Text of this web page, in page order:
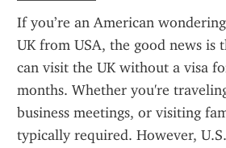
If you’re an American
UK from USA, the good news is
can visit the UK without a visa
months. Whether you're
business meetings, or visiting
typically required. However,